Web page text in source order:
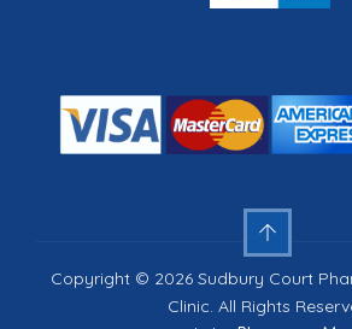
Copyright © 2026 Sudbury Court
Clinic. All Rights